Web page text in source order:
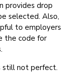
provides drop
selected. Also,
to employers
the code for
still not perfect.